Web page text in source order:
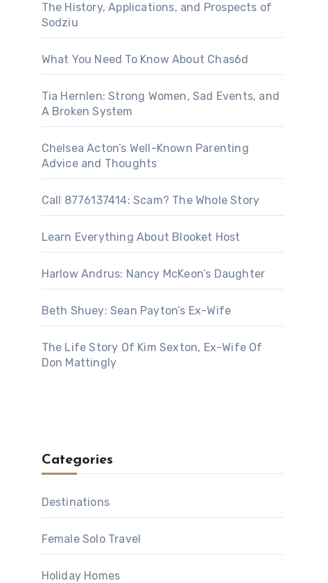
The History, Applications, and Prospects of
Sodziu
What You Need To Know About Chas6d
Tia Hernlen: Strong Women, Sad Events, and
A Broken System
Chelsea Acton’s Well-Known Parenting
Advice and Thoughts
Call 8776137414: Scam? The Whole Story
Learn Everything About Blooket Host
Harlow Andrus: Nancy McKeon’s Daughter
Beth Shuey: Sean Payton’s Ex-Wife
The Life Story Of Kim Sexton, Ex-Wife Of
Don Mattingly
Categories
Destinations
Female Solo Travel
Holiday Homes